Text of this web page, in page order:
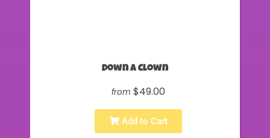
Down A Clown
from $49.00
Add to Cart